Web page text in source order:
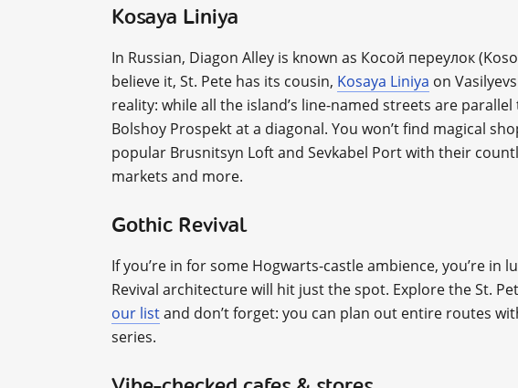
Kosaya Liniya
In Russian, Diagon Alley is known as Косой переулок
believe it, St. Pete has its cousin, Kosaya Liniya on
reality: while all the island’s line-named streets are
Bolshoy Prospekt at a diagonal. You won’t find magical
popular Brusnitsyn Loft and Sevkabel Port with their
markets and more.
Gothic Revival
If you’re in for some Hogwarts-castle ambience, you’re in
Revival architecture will hit just the spot. Explore the St.
our listand don’t forget: you can plan out entire routes
series.